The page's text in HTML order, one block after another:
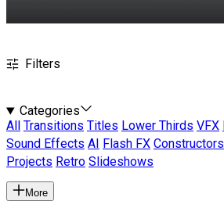
Filters
Categories
All
Transitions Titles Lower Thirds VFX
Sound Effects AI Flash FX Constructors
Projects Retro Slideshows
More